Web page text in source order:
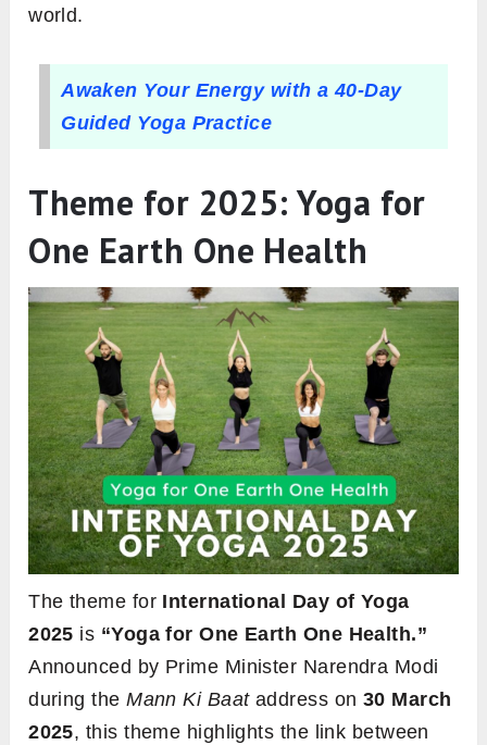
world.
Awaken Your Energy with a 40-Day
Guided Yoga Practice
Theme for 2025: Yoga for
One Earth One Health
The theme for International Day of Yoga
2025 is “Yoga for One Earth One Health.”
Announced by Prime Minister Narendra Modi
during theMann Ki Baataddress on 30 March
2025, this theme highlights the link between